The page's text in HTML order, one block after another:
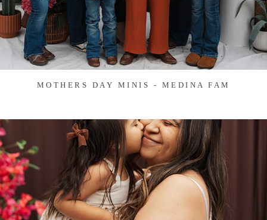
MOTHERS DAY MINIS - MEDINA FAM